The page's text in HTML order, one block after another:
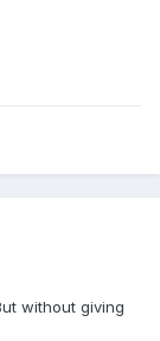
without giving